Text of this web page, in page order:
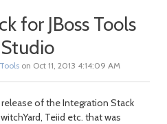
for JBoss Tools
on Oct 11, 2013 4:14:09 AM
of the Integration Stack
Teiid etc. that was